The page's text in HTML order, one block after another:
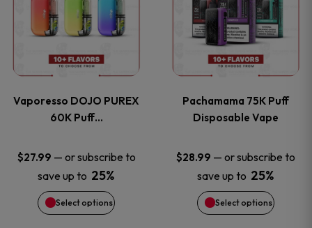
page
page
Vaporesso DOJO PUREX
60K Puff…
$27.99 — or subscribe to
save up to 25%
Select options
has
multiple
The
options
may
be
Pachamama 75K Puff
Disposable Vape
$28.99 — or subscribe to
save up to 25%
Select options
has
multiple
The
options
may
be